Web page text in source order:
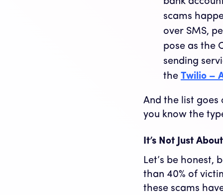
scams
over SMS,
pose as the
sending
the Twilio –
And the list goes
you know the
It’s Not Just
Let’s be honest,
than 40% of
these scams